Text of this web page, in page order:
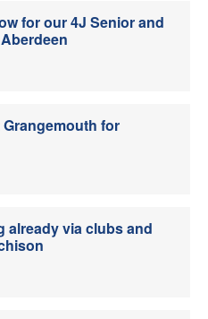
for our 4J Senior and
for
already via clubs and